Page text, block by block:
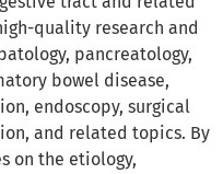
quality research and
pancreatology,
bowel disease,
endoscopy, surgical
and related topics. By
on the etiology,